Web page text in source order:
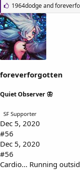
L
i
k
e
s
:
1964dodgeand
foreverforgotten
Quiet Observer 🦋
SF Supporter
Dec 5, 2020
#56
Dec 5, 2020
#56
Cardio... Running